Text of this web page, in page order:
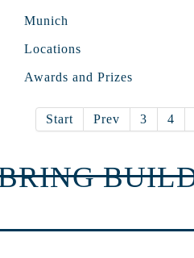
Munich
Locations
Awards and Prizes
Start Prev 3 4